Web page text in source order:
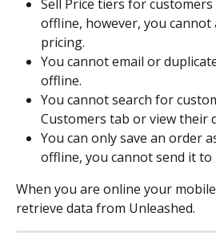
Sell Price tiers for
offline, however, you cannot
pricing.
You cannot email or
offline.
You cannot search for
Customers tab or view their
You can only save an order
offline, you cannot send it to
When you are online your
retrieve data from Unleashed.